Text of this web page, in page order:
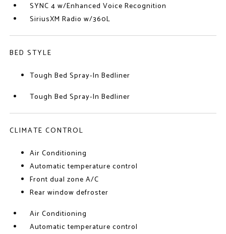
SYNC 4 w/Enhanced Voice Recognition
SiriusXM Radio w/360L
BED STYLE
Tough Bed Spray-In Bedliner
Tough Bed Spray-In Bedliner
CLIMATE CONTROL
Air Conditioning
Automatic temperature control
Front dual zone A/C
Rear window defroster
Air Conditioning
Automatic temperature control